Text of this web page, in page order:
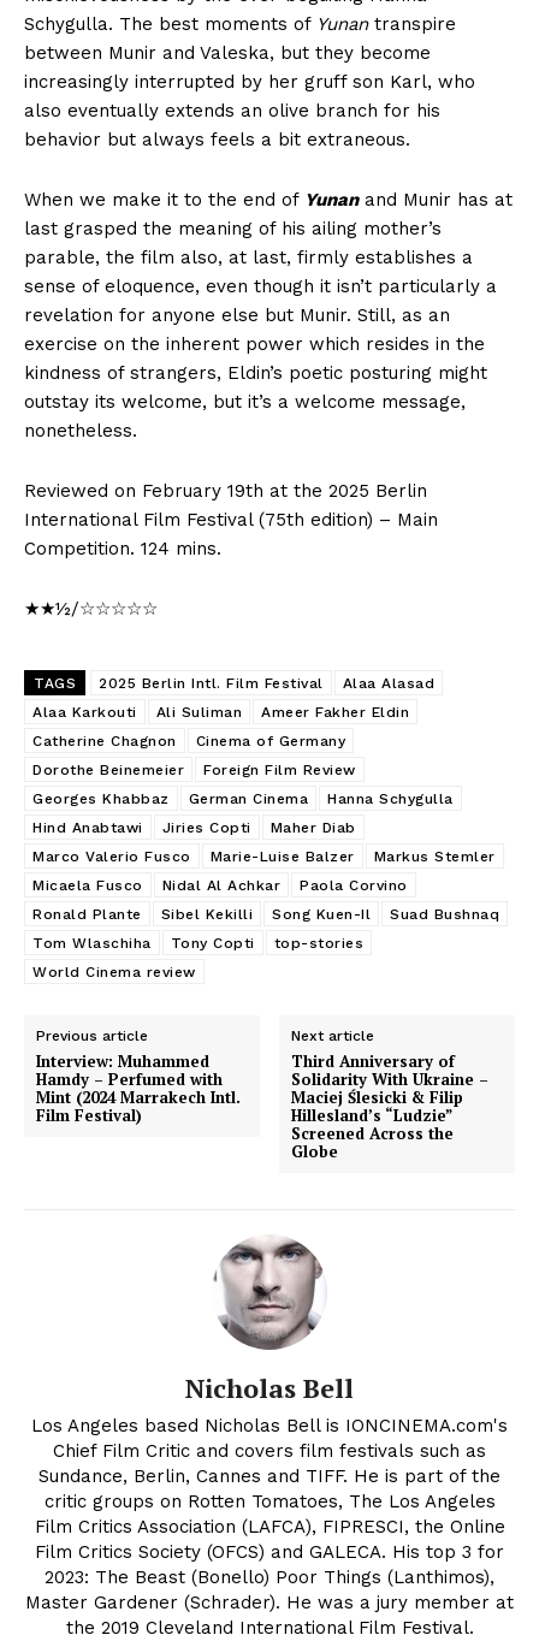
Schygulla. The best moments of Yunantranspire
between Munir and Valeska, but they become
increasingly interrupted by her gruff son Karl, who
also eventually extends an olive branch for his
behavior but always feels a bit extraneous.
When we make it to the end of Yunanand Munir has at
last grasped the meaning of his ailing mother’s
parable, the film also, at last, firmly establishes a
sense of eloquence, even though it isn’t particularly a
revelation for anyone else but Munir. Still, as an
exercise on the inherent power which resides in the
kindness of strangers, Eldin’s poetic posturing might
outstay its welcome, but it’s a welcome message,
nonetheless.
Reviewed on February 19th at the 2025 Berlin
International Film Festival (75th edition) – Main
Competition. 124 mins.
★★½/☆☆☆☆☆
TAGS 2025 Berlin Intl. Film Festival
Alaa Alasad
Alaa Karkouti
Ali Suliman
Ameer Fakher Eldin
Catherine Chagnon
Cinema of Germany
Dorothe Beinemeier
Foreign Film Review
Georges Khabbaz
German Cinema
Hanna Schygulla
Hind Anabtawi
Jiries Copti
Maher Diab
Marco Valerio Fusco
Marie-Luise Balzer
Markus Stemler
Micaela Fusco
Nidal Al Achkar
Paola Corvino
Ronald Plante
Sibel Kekilli Song Kuen-Il
Suad Bushnaq
Tom Wlaschiha
Tony Copti
top-stories
World Cinema review
Previous article
Interview: Muhammed
Hamdy – Perfumed with
Mint (2024 Marrakech Intl.
Film Festival)
Next article
Third Anniversary of
Solidarity With Ukraine –
Maciej Ślesicki & Filip
Hillesland’s “Ludzie”
Screened Across the
Globe
Nicholas Bell
Los Angeles based Nicholas Bell is IONCINEMA.com's
Chief Film Critic and covers film festivals such as
Sundance, Berlin, Cannes and TIFF. He is part of the
critic groups on Rotten Tomatoes, The Los Angeles
Film Critics Association (LAFCA), FIPRESCI, the Online
Film Critics Society (OFCS) and GALECA. His top 3 for
2023: The Beast (Bonello) Poor Things (Lanthimos),
Master Gardener (Schrader). He was a jury member at
the 2019 Cleveland International Film Festival.